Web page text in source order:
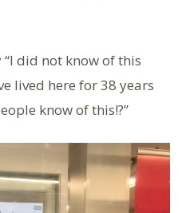
did not know of this
lived here for 38 years
know of this!?”